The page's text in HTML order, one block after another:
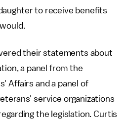
to receive benefits
their statements about
a panel from the
Affairs and a panel of
service organizations
the legislation. Curtis